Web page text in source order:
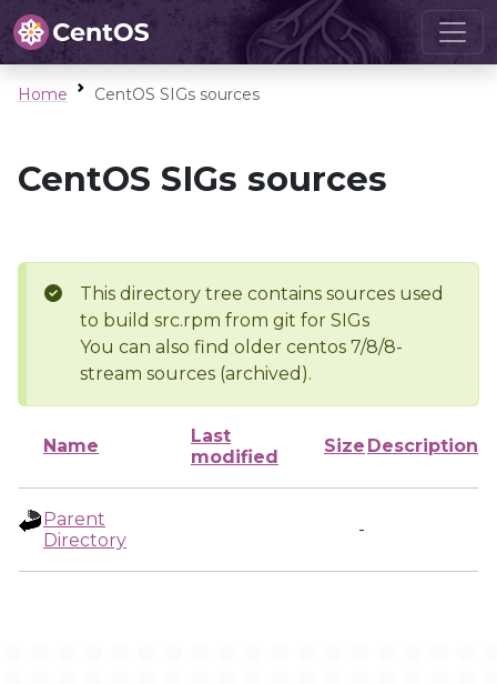
Home CentOS SIGs sources
CentOS SIGs sources
This directory tree contains sources used
to build src.rpm from git for SIGs
You can also find older centos 7/8/8-
stream sources (archived).
Name
Last
modified
Size Description
Parent
Directory
-